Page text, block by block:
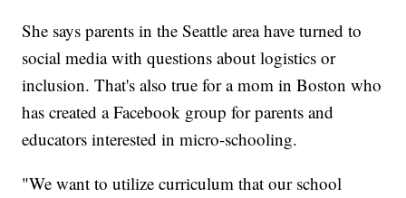
She says parents in the Seattle area have turned to
social media with questions about logistics or
inclusion. That's also true for a mom in Boston who
has created a Facebook group for parents and
educators interested in micro-schooling.
"We want to utilize curriculum that our school